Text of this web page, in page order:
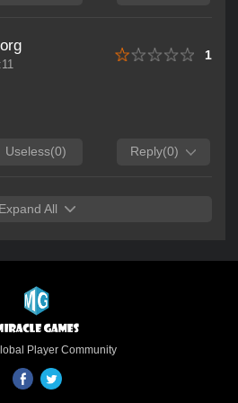
Official Endorsement of Quality
Renowned for rigorous
innovation. Naruto:
full recognition of its cross-
value in the strategy game
and Microsoft. Microsoft Store
Showcase ![Naruto: Duel
Store Featured Banner](Replace
featured image link) Core
Shinobi Squad As an
licensed Naruto IP cross-platform
1
Useless(0) Reply(0)
Expand All
Player Community